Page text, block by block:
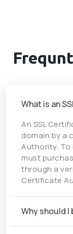
What is an
An SSL
domain by a
Authority. To
must
through a
Certificate
Why should I